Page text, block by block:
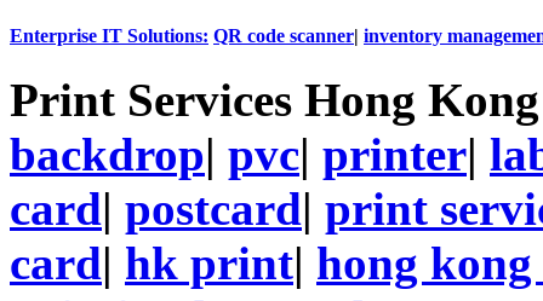
Enterprise IT Solutions: QR code scanner| inventory
Print Services Hong
backdrop| pvc| printer|
card| postcard| print
card| hk print| hong